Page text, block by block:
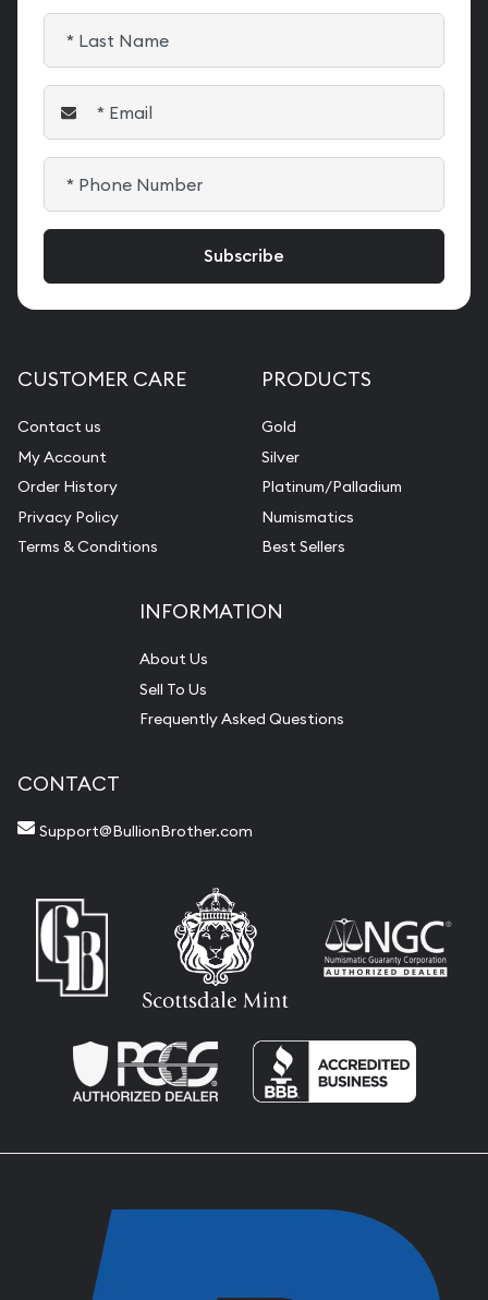
CUSTOMER CARE
Contact us
My Account
Order History
Privacy Policy
Terms & Conditions
PRODUCTS
Gold
Silver
Platinum/Palladium
Numismatics
Best Sellers
INFORMATION
About Us
Sell To Us
Frequently Asked Questions
CONTACT
Support@BullionBrother.com